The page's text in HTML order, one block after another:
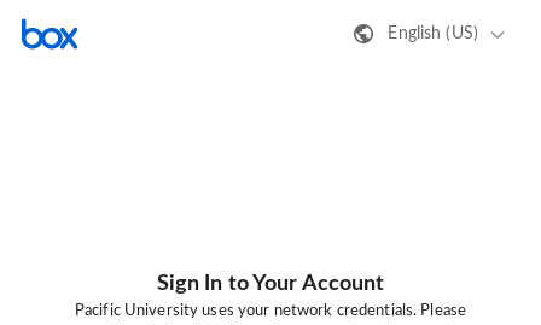
English (US)
Sign In to Your Account
Pacific University uses your network credentials. Please